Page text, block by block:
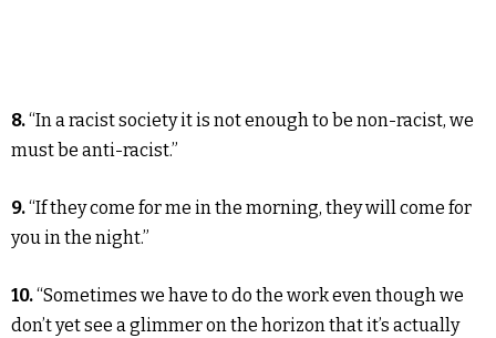
8.“In a racist society it is not enough to be non-racist, we
must be anti-racist.”
9.“If they come for me in the morning, they will come for
you in the night.”
10.“Sometimes we have to do the work even though we
don’t yet see a glimmer on the horizon that it’s actually